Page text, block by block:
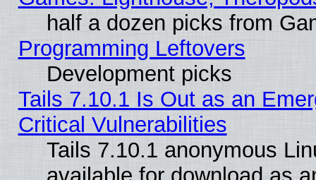
half a dozen picks from
Programming Leftovers
Development picks
Tails 7.10.1 Is Out as an
Critical Vulnerabilities
Tails 7.10.1 anonymous